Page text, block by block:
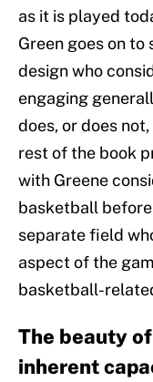
as it is played
Green goes on
design who
engaging
does, or does
rest of the book
with Greene
basketball
separate field
aspect of the
basketball-
The beauty
inherent